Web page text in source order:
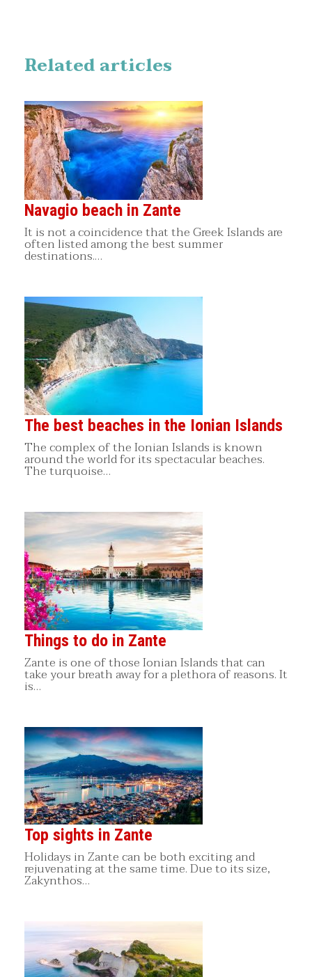
Related articles
Navagio beach in Zante
It is not a coincidence that the Greek Islands are
often listed among the best summer
destinations.…
The best beaches in the Ionian Islands
The complex of the Ionian Islands is known
around the world for its spectacular beaches.
The turquoise…
Things to do in Zante
Zante is one of those Ionian Islands that can
take your breath away for a plethora of reasons. It
is…
Top sights in Zante
Holidays in Zante can be both exciting and
rejuvenating at the same time. Due to its size,
Zakynthos…